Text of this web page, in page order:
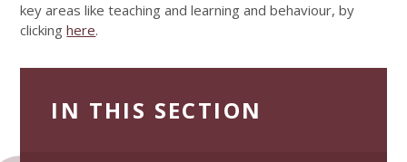
key areas like teaching and learning and behaviour, by
clickinghere.
IN THIS SECTION